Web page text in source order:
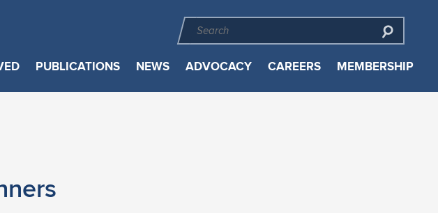
PUBLICATIONS NEWS ADVOCACY CAREERS MEMBERSHIP